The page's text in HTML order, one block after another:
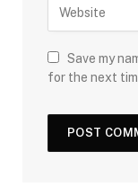
Save my
for the next